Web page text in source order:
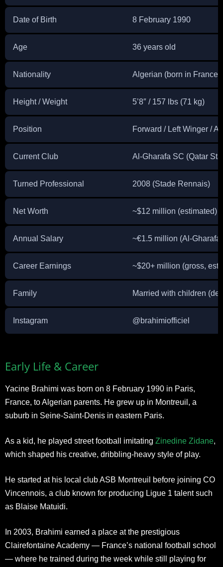
Date of Birth 8 February 1990
Age 36 years old
Nationality Algerian (born in France)
Height / Weight 5’8″ / 157 lbs (71 kg)
Position Forward / Left Winger /
Current Club Al-Gharafa SC (Qatar
Turned Professional 2008 (Stade Rennais)
Net Worth ~$12 million (estimated)
Annual Salary ~€1.5 million (Al-
Career Earnings ~$20+ million (gross,
Family Married with children
Instagram @brahimiofficiel
Early Life & Career
Yacine Brahimi was born on 8 February 1990 in Paris,
France, to Algerian parents. He grew up in Montreuil, a
suburb in Seine-Saint-Denis in eastern Paris.
As a kid, he played street football imitating Zinedine Zidane,
which shaped his creative, dribbling-heavy style of play.
He started at his local club ASB Montreuil before joining CO
Vincennois, a club known for producing Ligue 1 talent such
as Blaise Matuidi.
In 2003, Brahimi earned a place at the prestigious
Clairefontaine Academy — France’s national football school
— where he trained during the week while still playing for